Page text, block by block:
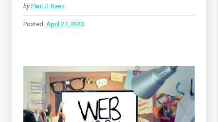
by Paul S. Baez
Posted: April 27, 2023